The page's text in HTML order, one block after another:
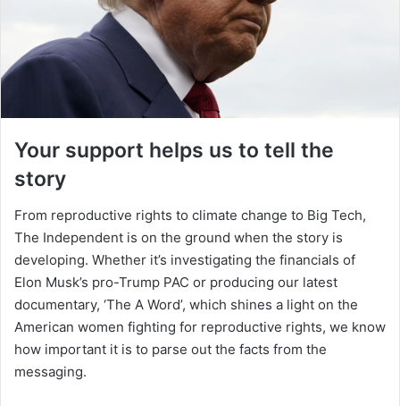
Your support helps us to tell the
story
From reproductive rights to climate change to Big Tech,
The Independent is on the ground when the story is
developing. Whether it’s investigating the financials of
Elon Musk’s pro-Trump PAC or producing our latest
documentary, ‘The A Word’, which shines a light on the
American women fighting for reproductive rights, we know
how important it is to parse out the facts from the
messaging.